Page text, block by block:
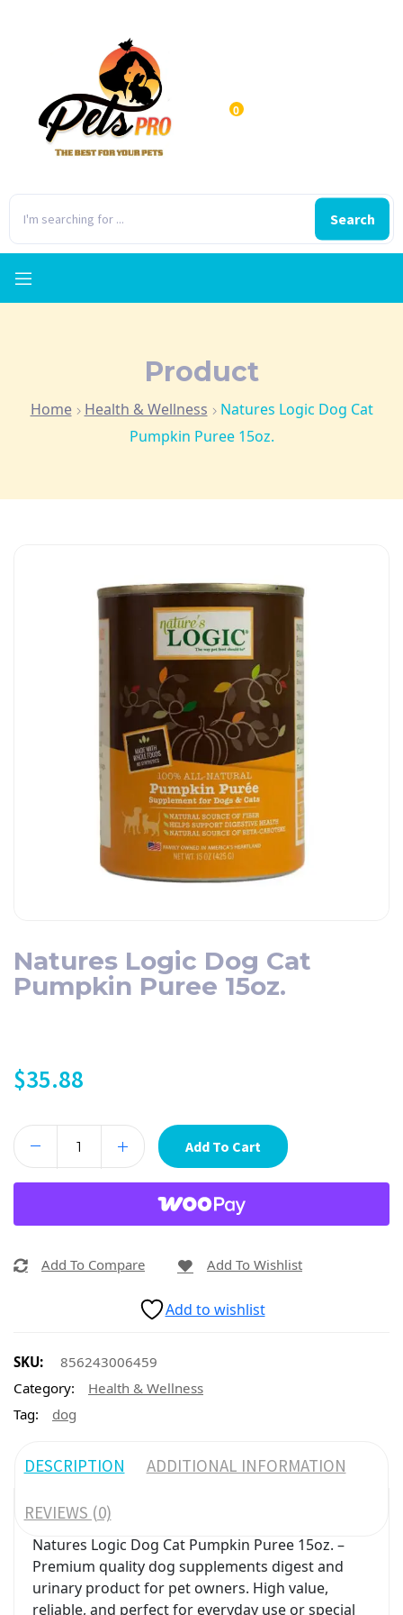
Search
0
Product
Home Health & Wellness
Natures Logic Dog Cat
Pumpkin Puree 15oz.
Natures Logic Dog Cat
Pumpkin Puree 15oz.
$35.88
Add To Cart
Add To Compare Add To Wishlist
Add to wishlist
SKU:
856243006459
Category:
Health & Wellness
Tag:
dog
DESCRIPTION ADDITIONAL INFORMATION
REVIEWS (0)
Natures Logic Dog Cat Pumpkin Puree 15oz. –
Premium quality dog supplements digest and
urinary product for pet owners. High value,
reliable, and perfect for everyday use or special